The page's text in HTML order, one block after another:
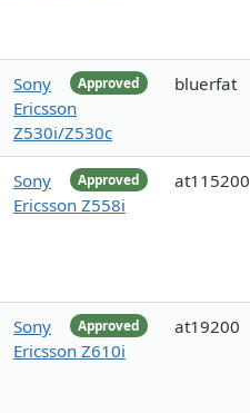
Approved
Sony
Ericsson
Z530i/Z530c
bluerfat
Approved
Sony
Ericsson Z558i
at115200
Approved
Sony
Ericsson Z610i
at19200